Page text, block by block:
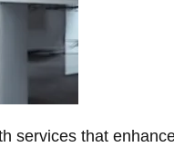
services that